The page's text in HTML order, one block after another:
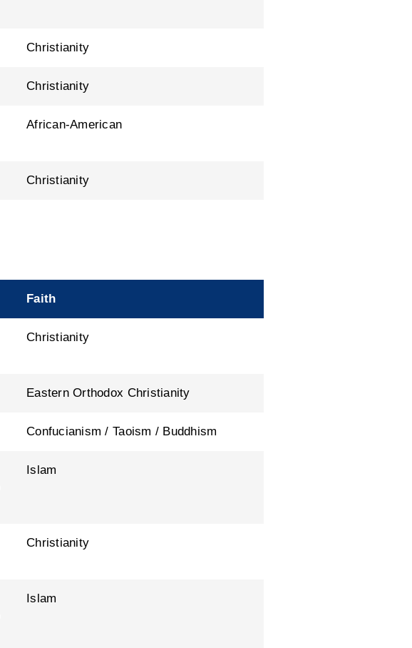
Christianity
Christianity
African-American
Christianity
Faith
Christianity
Eastern Orthodox Christianity
Confucianism / Taoism / Buddhism
Islam
Christianity
Islam